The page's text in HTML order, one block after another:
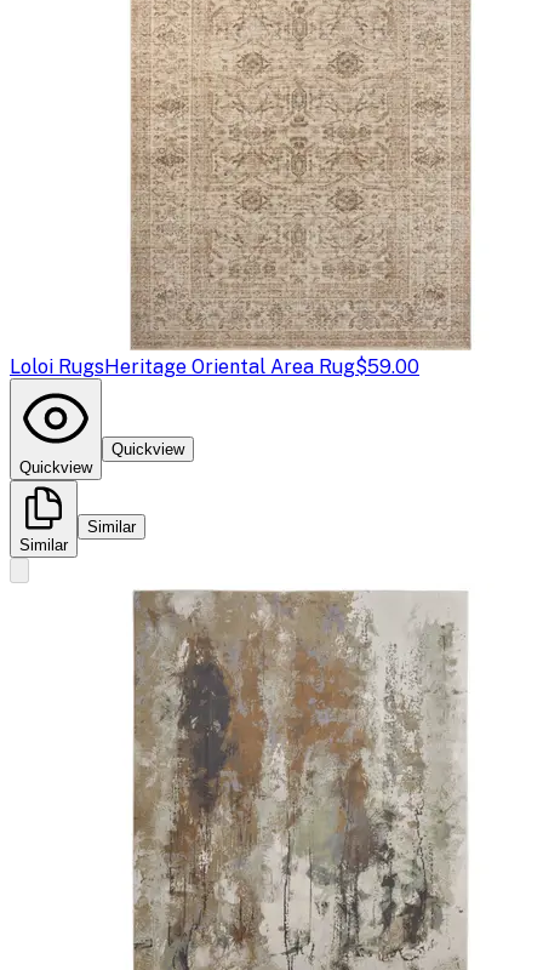
Loloi RugsHeritage Oriental Area Rug$59.00
Quickview
Quickview
Similar
Similar